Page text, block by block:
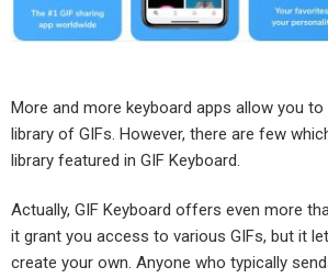
More and more keyboard apps allow you
library of GIFs. However, there are few
library featured in GIF Keyboard.
Actually, GIF Keyboard offers even more
it grant you access to various GIFs, but it
create your own. Anyone who typically